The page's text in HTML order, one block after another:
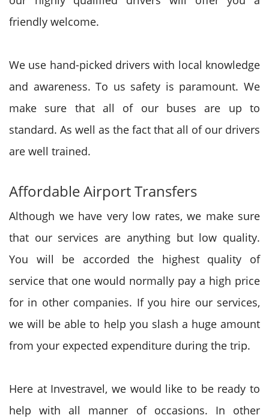
friendly welcome.
We use hand-picked drivers with local knowledge
and awareness. To us safety is paramount. We
make sure that all of our buses are up to
standard. As well as the fact that all of our drivers
are well trained.
Affordable Airport Transfers
Although we have very low rates, we make sure
that our services are anything but low quality.
You will be accorded the highest quality of
service that one would normally pay a high price
for in other companies. If you hire our services,
we will be able to help you slash a huge amount
from your expected expenditure during the trip.
Here at Investravel, we would like to be ready to
help with all manner of occasions. In other